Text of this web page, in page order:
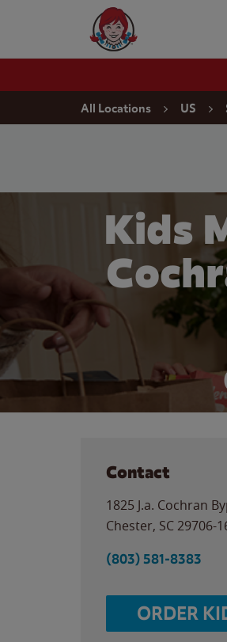
Wendy's Website Home
All Locations US
Kids
Contact
1825 J.a. Cochran
Chester, SC 29706-
(803) 581-8383
ORDER